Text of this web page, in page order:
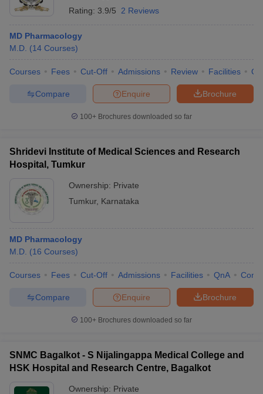
Rating: 3.9/5 2 Reviews
MD Pharmacology
M.D. (14 Courses)
Courses Fees Cut-Off Admissions Review Facilities
Brochure
Enquire
Compare
100+ Brochures downloaded so far
Shridevi Institute of Medical Sciences and Research
Hospital, Tumkur
Ownership: Private
Tumkur, Karnataka
MD Pharmacology
M.D. (16 Courses)
Courses Fees Cut-Off Admissions Facilities QnA
Brochure
Enquire
Compare
100+ Brochures downloaded so far
SNMC Bagalkot - S Nijalingappa Medical College and
HSK Hospital and Research Centre, Bagalkot
Ownership: Private